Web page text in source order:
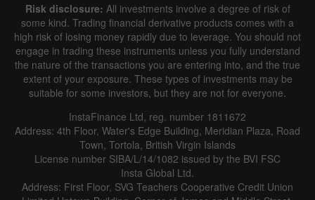
Risk disclosure: All investments involve a degree of risk of
some kind. Trading financial derivative products comes with a
high risk of losing money rapidly due to leverage. You should not
engage in trading these instruments unless you fully understand
the nature of the transactions you are entering into, and the true
extent of your exposure. These types of investments may be
suitable for some investors, but they are not for everyone.
InstaFinance Ltd, reg. number 1811672
Address: 4th Floor, Water's Edge Building, Meridian Plaza, Road
Town, Tortola, British Virgin Islands
License number SIBA/L/14/1082 issued by the BVI FSC
Insta Global Ltd.
Address: First Floor, SVG Teachers Cooperative Credit Union